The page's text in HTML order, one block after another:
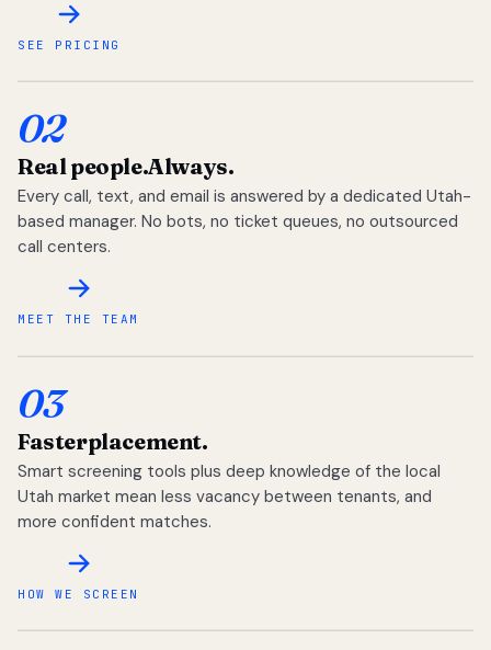
SEE PRICING
02
Real people.Always.
Every call, text, and email is answered by a dedicated Utah-
based manager. No bots, no ticket queues, no outsourced
call centers.
MEET THE TEAM
03
Fasterplacement.
Smart screening tools plus deep knowledge of the local
Utah market mean less vacancy between tenants, and
more confident matches.
HOW WE SCREEN